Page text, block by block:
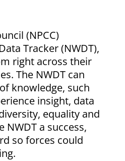
(NPCC)
Tracker (NWDT),
right across their
The NWDT can
knowledge, such
insight, data
equality and
a success,
so forces could